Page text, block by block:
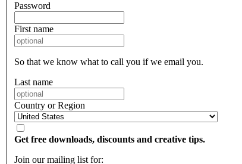
Password
First name
So that we know what to call you if we email you.
Last name
Country or Region
Get free downloads, discounts and creative tips.
Join our mailing list for: